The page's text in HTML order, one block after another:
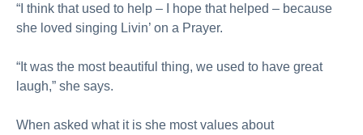
“I think that used to help – I hope that helped – because
she loved singing Livin’ on a Prayer.
“It was the most beautiful thing, we used to have great
laugh,” she says.
When asked what it is she most values about